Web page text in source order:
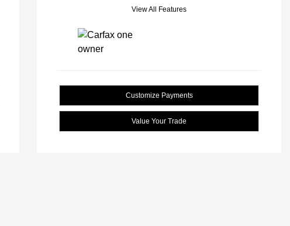
View All Features
Customize Payments
Value Your Trade